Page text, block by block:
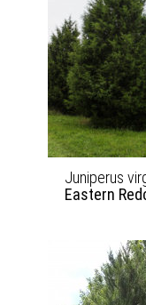
Juniperus
Eastern